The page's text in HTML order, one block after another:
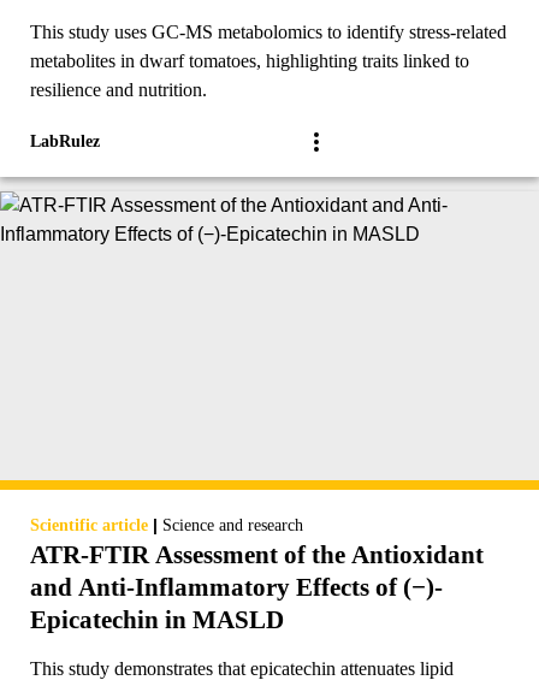
This study uses GC-MS metabolomics to identify stress-related
metabolites in dwarf tomatoes, highlighting traits linked to
resilience and nutrition.
LabRulez
Scientific article | Science and research
ATR-FTIR Assessment of the Antioxidant
and Anti-Inflammatory Effects of (−)-
Epicatechin in MASLD
This study demonstrates that epicatechin attenuates lipid